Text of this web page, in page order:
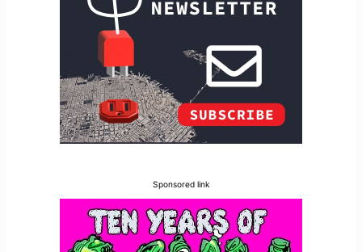
Sponsored link